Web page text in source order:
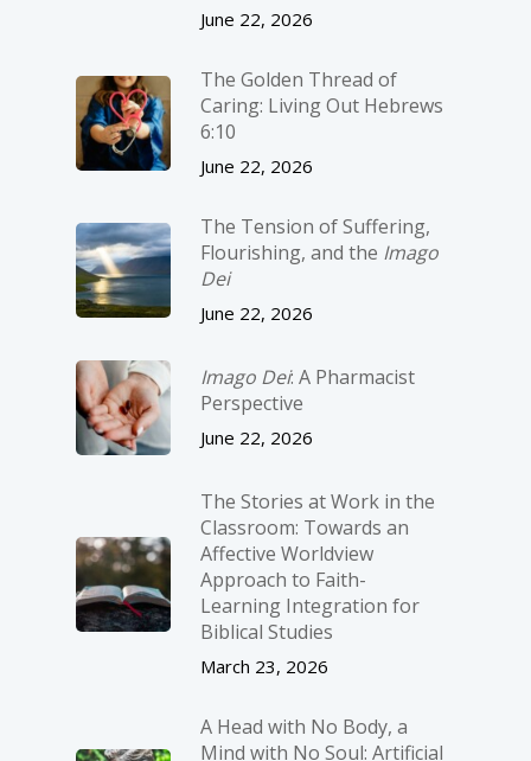
June 22, 2026
The Golden Thread of
Caring: Living Out Hebrews
6:10
June 22, 2026
The Tension of Suffering,
Flourishing, and the Imago
Dei
June 22, 2026
Imago Dei: A Pharmacist
Perspective
June 22, 2026
The Stories at Work in the
Classroom: Towards an
Affective Worldview
Approach to Faith-
Learning Integration for
Biblical Studies
March 23, 2026
A Head with No Body, a
Mind with No Soul: Artificial